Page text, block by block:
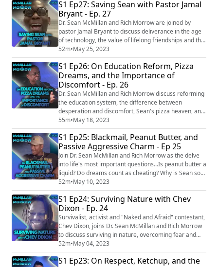
D6DEBeo6dw) at 6pm EST. EPISODE LINKS: Son kept
his dead mother's corpse as a mummy on his couch
for THIRTEEN YEARS
https://www.dailymail.co.uk/news/poland/article-11...
S1 Ep27: Saving Sean with Pastor Jamal
Bryant - Ep. 27
Dr. Sean McMillan and Rich Morrow are joined by
pastor Jamal Bryant to discuss deliverance in the age
of technology, the value of lifelong friendships and the
best way to honor our Sugar Daddies and Mamas.
Episode links: Vatican to hold exorcist training course
after 'rise in possessions'
https://www.theguardian.com/world/2018/mar/30/vati
can-to-hold-exorcist-training-course-after-rise-in-
poss...
52m•May 25, 2023
S1 Ep26: On Education Reform, Pizza
Dreams, and the Importance of
Discomfort - Ep. 26
Dr. Sean McMillan and Rich Morrow discuss reforming
the education system, the difference between
desperation and discomfort, Sean's pizza heaven, and
the untimely demise of a goat named Cedar. Episode
links: Man loses weight while eating pizza for
breakfast, lunch and dinner during 30 day challenge
https://www.ladbible.com/news/man-loses-weight-
while-eating-pizza-for-all-meals-30-day-challeng...
55m•May 18, 2023
S1 Ep25: Blackmail, Peanut Butter, and
Passive Aggressive Charm - Ep 25
Join Dr. Sean McMillan and Rich Morrow as the delve
into life's most important questions...Is peanut butter a
liquid? Do dreams count as cheating? Why is Sean so
"passive aggressively charming?" These and so much
more are answered in this most interesting episode.
Episode links: Men advised against masturbating
during video calls
https://www.bangkokpost.com/learning/easy/2506245/
men-advised-a...
52m•May 10, 2023
S1 Ep24: Surviving Nature with Chev
Dixon - Ep. 24
Survivalist, activist and "Naked and Afraid" contestant,
Chev Dixon, joins Dr. Sean McMillan and Rich Morrow
to discuss surviving in nature, overcoming fear and
how not to get eaten by bears. Episode links: ‘Jesus told
her to open the plane door’: Woman flying from
Houston bit someone on flight in effort to open plane
52m•May 04, 2023
S1 Ep23: On Respect, Ketchup, and the